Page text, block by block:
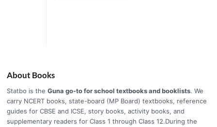
About Books
Statbo is the Guna go-to for school textbooks and booklists. We
carry NCERT books, state-board (MP Board) textbooks, reference
guides for CBSE and ICSE, story books, activity books, and
supplementary readers for Class 1 through Class 12.During the